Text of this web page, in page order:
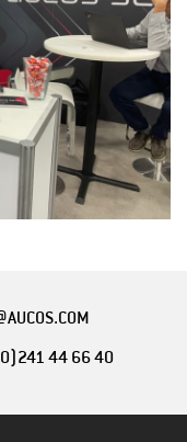
44 66 40